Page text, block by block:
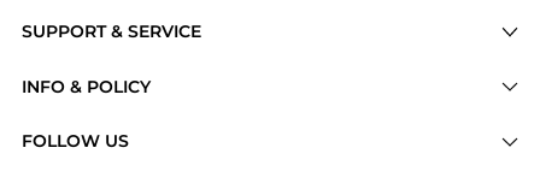
SUPPORT & SERVICE
Brands
INFO & POLICY
FOLLOW US